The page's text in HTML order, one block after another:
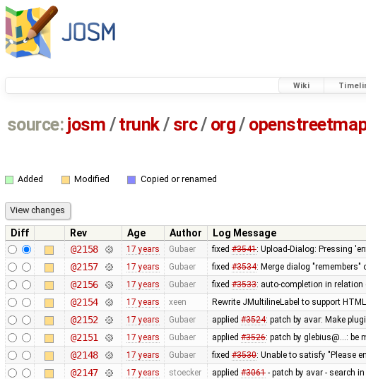
Wiki
source: josm / trunk/ src/ org/
Added Modified Copied or renamed
Diff Rev Age Author
Log Message
@2158
17 years Gubaer fixed #3541: Upload-Dialog: Pressing
@2157 17 years Gubaer fixed #3534: Merge dialog "remembers"
@2156 17 years Gubaer fixed #3533: auto-completion in relation
@2154 17 years xeen Rewrite JMultilineLabel to support
@2152 17 years Gubaer applied #3524: patch by avar: Make
@2151 17 years Gubaer applied #3526: patch by glebius@...: be
@2148 17 years Gubaer fixed #3530: Unable to satisfy "Please
@2147 17 years stoecker applied #3061- patch by avar - search